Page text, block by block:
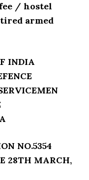
/ hostel
armed
INDIA
NO.5354
28TH MARCH,